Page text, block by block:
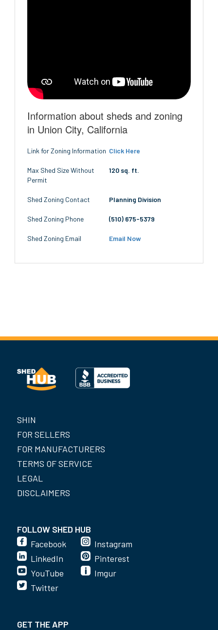
Information about sheds and zoning
in Union City, California
Link for Zoning Information Click Here
Max Shed Size Without
Permit
120 sq. ft.
Shed Zoning Contact Planning Division
Shed Zoning Phone (510) 675-5379
Shed Zoning Email Email Now
SHIN
FOR SELLERS
FOR MANUFACTURERS
TERMS OF SERVICE
LEGAL
DISCLAIMERS
FOLLOW SHED HUB
Facebook
LinkedIn
YouTube
Instagram
Pinterest
Imgur
Twitter
GET THE APP